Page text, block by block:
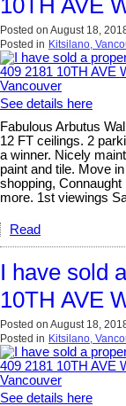
Posted on August 18,
Posted in Kitsilano,
See details here
Fabulous Arbutus
12 FT ceilings. 2
a winner. Nicely
paint and tile. Move
shopping,
more. 1st viewings
Read
I have sold
10TH AVE
Posted on August 18,
Posted in Kitsilano,
See details here